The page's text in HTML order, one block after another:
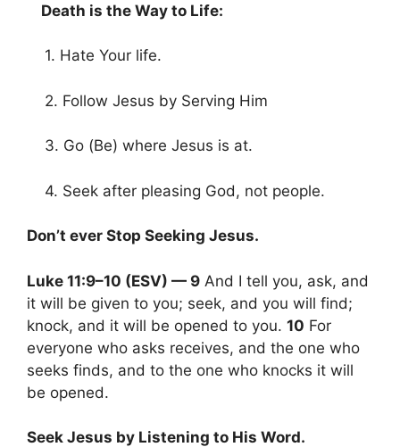
Death is the Way to Life:
1. Hate Your life.
2. Follow Jesus by Serving Him
3. Go (Be) where Jesus is at.
4. Seek after pleasing God, not people.
Don’t ever Stop Seeking Jesus.
Luke 11:9–10 (ESV) — 9 And I tell you, ask, and
it will be given to you; seek, and you will find;
knock, and it will be opened to you. 10 For
everyone who asks receives, and the one who
seeks finds, and to the one who knocks it will
be opened.
Seek Jesus by Listening to His Word.